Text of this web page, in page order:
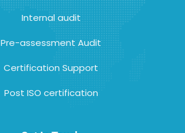
Internal audit
Pre-assessment Audit
Certification Support
Post ISO certification